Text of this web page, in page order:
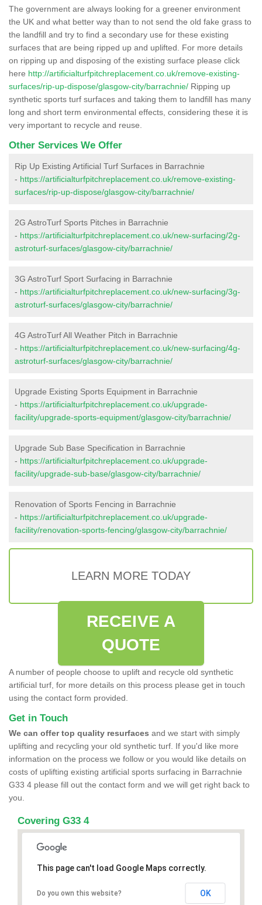
The government are always looking for a greener environment
the UK and what better way than to not send the old fake grass to
the landfill and try to find a secondary use for these existing
surfaces that are being ripped up and uplifted. For more details
on ripping up and disposing of the existing surface please click
here http://artificialturfpitchreplacement.co.uk/remove-existing-
surfaces/rip-up-dispose/glasgow-city/barrachnie/ Ripping up
synthetic sports turf surfaces and taking them to landfill has many
long and short term environmental effects, considering these it is
very important to recycle and reuse.
Other Services We Offer
Rip Up Existing Artificial Turf Surfaces in Barrachnie
- https://artificialturfpitchreplacement.co.uk/remove-existing-
surfaces/rip-up-dispose/glasgow-city/barrachnie/
2G AstroTurf Sports Pitches in Barrachnie
- https://artificialturfpitchreplacement.co.uk/new-surfacing/2g-
astroturf-surfaces/glasgow-city/barrachnie/
3G AstroTurf Sport Surfacing in Barrachnie
- https://artificialturfpitchreplacement.co.uk/new-surfacing/3g-
astroturf-surfaces/glasgow-city/barrachnie/
4G AstroTurf All Weather Pitch in Barrachnie
- https://artificialturfpitchreplacement.co.uk/new-surfacing/4g-
astroturf-surfaces/glasgow-city/barrachnie/
Upgrade Existing Sports Equipment in Barrachnie
- https://artificialturfpitchreplacement.co.uk/upgrade-
facility/upgrade-sports-equipment/glasgow-city/barrachnie/
Upgrade Sub Base Specification in Barrachnie
- https://artificialturfpitchreplacement.co.uk/upgrade-
facility/upgrade-sub-base/glasgow-city/barrachnie/
Renovation of Sports Fencing in Barrachnie
- https://artificialturfpitchreplacement.co.uk/upgrade-
facility/renovation-sports-fencing/glasgow-city/barrachnie/
LEARN MORE TODAY
RECEIVE A
QUOTE
A number of people choose to uplift and recycle old synthetic
artificial turf, for more details on this process please get in touch
using the contact form provided.
Get in Touch
We can offer top quality resurfaces and we start with simply
uplifting and recycling your old synthetic turf. If you'd like more
information on the process we follow or you would like details on
costs of uplifting existing artificial sports surfacing in Barrachnie
G33 4 please fill out the contact form and we will get right back to
you.
Covering G33 4
This page can't load Google Maps correctly.
Do you own this website? OK